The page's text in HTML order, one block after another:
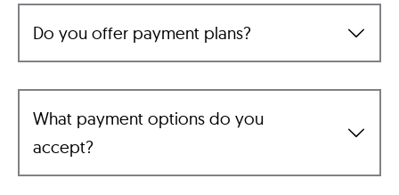
Do you offer payment plans?
What payment options do you
accept?